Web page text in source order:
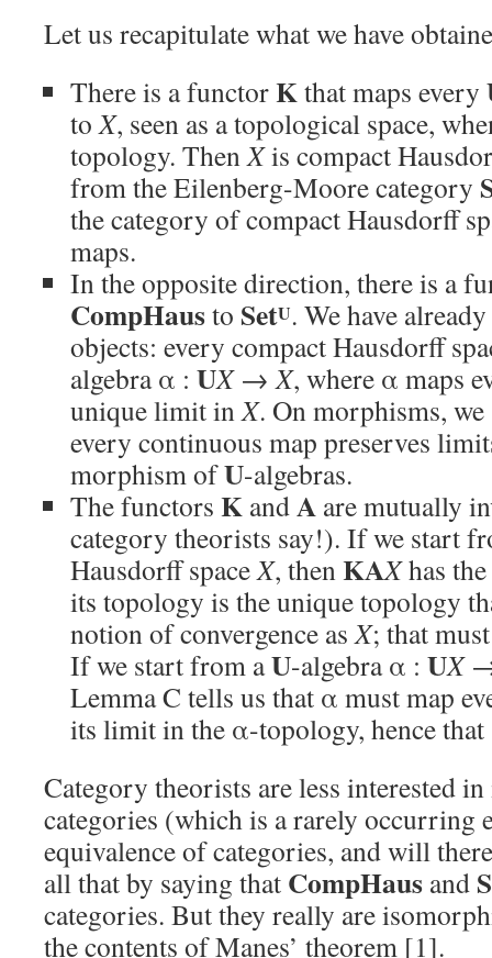
Let us recapitulate what we have
There is a functorKthat maps every
toX, seen as a topological space,
topology. ThenXis compact
from the Eilenberg-Moore category
the category of compact Hausdorff
maps.
In the opposite direction, there is a
CompHausto SetU. We have
objects: every compact Hausdorff
algebra α : UX→X, where α maps
unique limit inX. On morphisms,
every continuous map preserves
morphism ofU-algebras.
The functors K andA are mutually
category theorists say!). If we start
Hausdorff spaceX, thenKAXhas
its topology is the unique topology
notion of convergence asX; that
If we start from aU-algebra α : UX
Lemma C tells us that α must map
its limit in the α-topology, hence
Category theorists are less interested
categories (which is a rarely occurring
equivalence of categories, and will
all that by saying that CompHaus and
categories. But they really are
the contents of Manes’ theorem [1].